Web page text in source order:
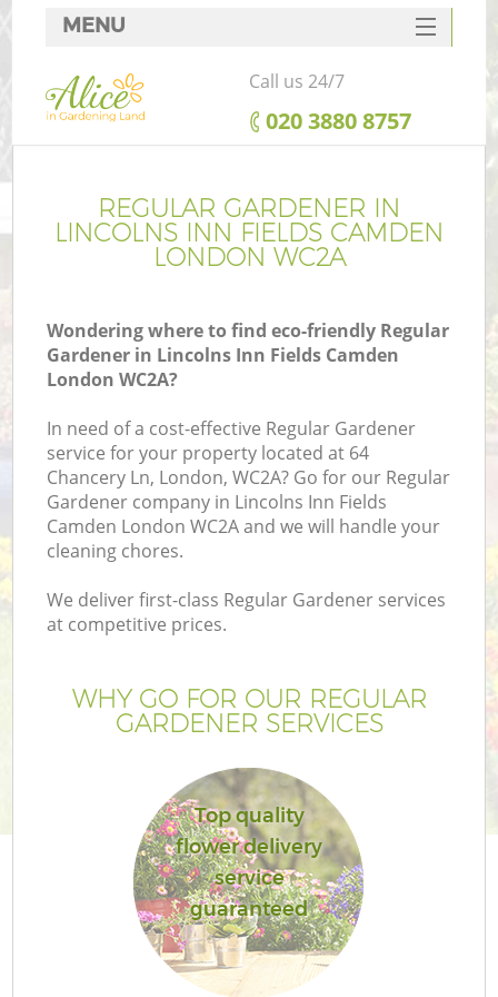
REGULAR GARDENER IN
LINCOLNS INN FIELDS CAMDEN
LONDON WC2A
Wondering where to find eco-friendly Regular
Gardener in Lincolns Inn Fields Camden
London WC2A?
In need of a cost-effective Regular Gardener
service for your property located at 64
Chancery Ln, London, WC2A? Go for our Regular
Gardener company in Lincolns Inn Fields
Camden London WC2A and we will handle your
cleaning chores.
We deliver first-class Regular Gardener services
at competitive prices.
WHY GO FOR OUR REGULAR
GARDENER SERVICES
Top quality
flower delivery
service
guaranteed
MENU
SERVICES
HOME
FAQ
CONTACTS
Call us 24/7
‎020 3880 8757